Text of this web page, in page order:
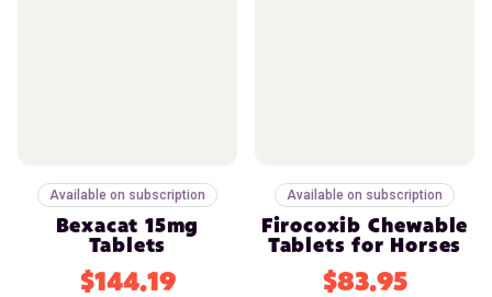
Available on subscription
Bexacat 15mg
Tablets
$144.19
Available on subscription
Firocoxib Chewable
Tablets for Horses
$83.95